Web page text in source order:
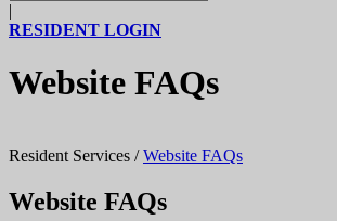
|
RESIDENT LOGIN
Website FAQs
Resident Services /Website FAQs
Website FAQs